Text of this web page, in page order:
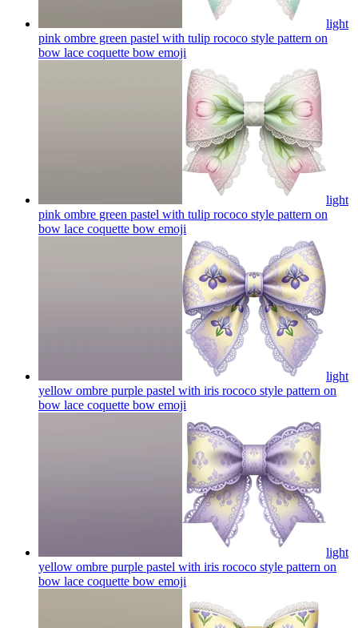
light
pink ombre green pastel with tulip rococo style pattern on
bow lace coquette bow emoji
light
pink ombre green pastel with tulip rococo style pattern on
bow lace coquette bow emoji
light
yellow ombre purple pastel with iris rococo style pattern on
bow lace coquette bow emoji
light
yellow ombre purple pastel with iris rococo style pattern on
bow lace coquette bow emoji